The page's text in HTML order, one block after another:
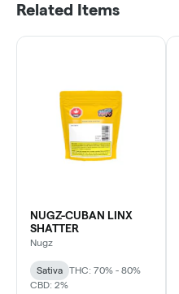
Related Items
NUGZ-CUBAN LINX
SHATTER
Nugz
Sativa
THC: 70% - 80%
CBD: 2%